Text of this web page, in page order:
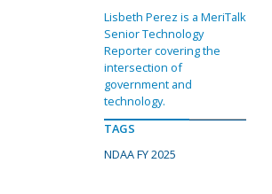
Lisbeth Perez is a MeriTalk
Senior Technology
Reporter covering the
intersection of
government and
technology.
TAGS
NDAA FY 2025